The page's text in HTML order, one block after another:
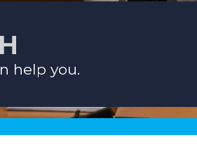
help you.